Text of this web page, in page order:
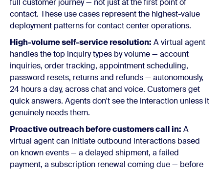
contact. These use cases represent the highest-value
deployment patterns for contact center operations.
High-volume self-service resolution: A virtual agent
handles the top inquiry types by volume — account
inquiries, order tracking, appointment scheduling,
password resets, returns and refunds — autonomously,
24 hours a day, across chat and voice. Customers get
quick answers. Agents don't see the interaction unless it
genuinely needs them.
Proactive outreach before customers call in: A
virtual agent can initiate outbound interactions based
on known events — a delayed shipment, a failed
payment, a subscription renewal coming due — before